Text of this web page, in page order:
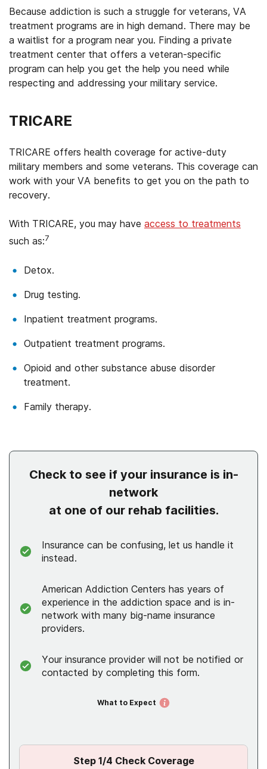
Because addiction is such a struggle for veterans, VA
treatment programs are in high demand. There may be
a waitlist for a program near you. Finding a private
treatment center that offers a veteran-specific
program can help you get the help you need while
respecting and addressing your military service.
TRICARE
TRICARE offers health coverage for active-duty
military members and some veterans. This coverage can
work with your VA benefits to get you on the path to
recovery.
With TRICARE, you may have access to treatments
such as:7
Detox.
Drug testing.
Inpatient treatment programs.
Outpatient treatment programs.
Opioid and other substance abuse disorder
treatment.
Family therapy.
Check to see if your insurance is in-
network
at one of our rehab facilities.
Insurance can be confusing, let us handle it
instead.
American Addiction Centers has years of
experience in the addiction space and is in-
network with many big-name insurance
providers.
Your insurance provider will not be notified or
contacted by completing this form.
What to Expect
Step 1/4 Check Coverage